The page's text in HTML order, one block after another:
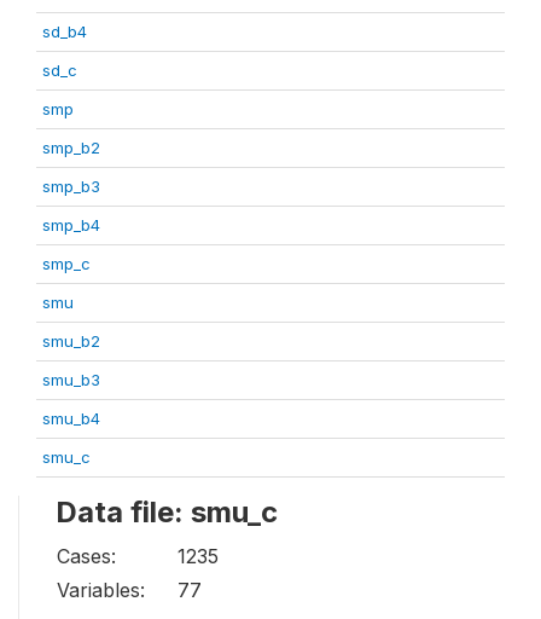
sd_b4
sd_c
smp
smp_b2
smp_b3
smp_b4
smp_c
smu
smu_b2
smu_b3
smu_b4
smu_c
Data file: smu_c
Cases:
1235
Variables:
77